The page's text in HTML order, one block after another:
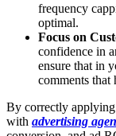
frequency
optimal.
Focus on
confidence in
ensure that in
comments that
By correctly
with advertising